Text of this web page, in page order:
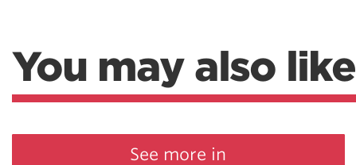
You may also like
See more in